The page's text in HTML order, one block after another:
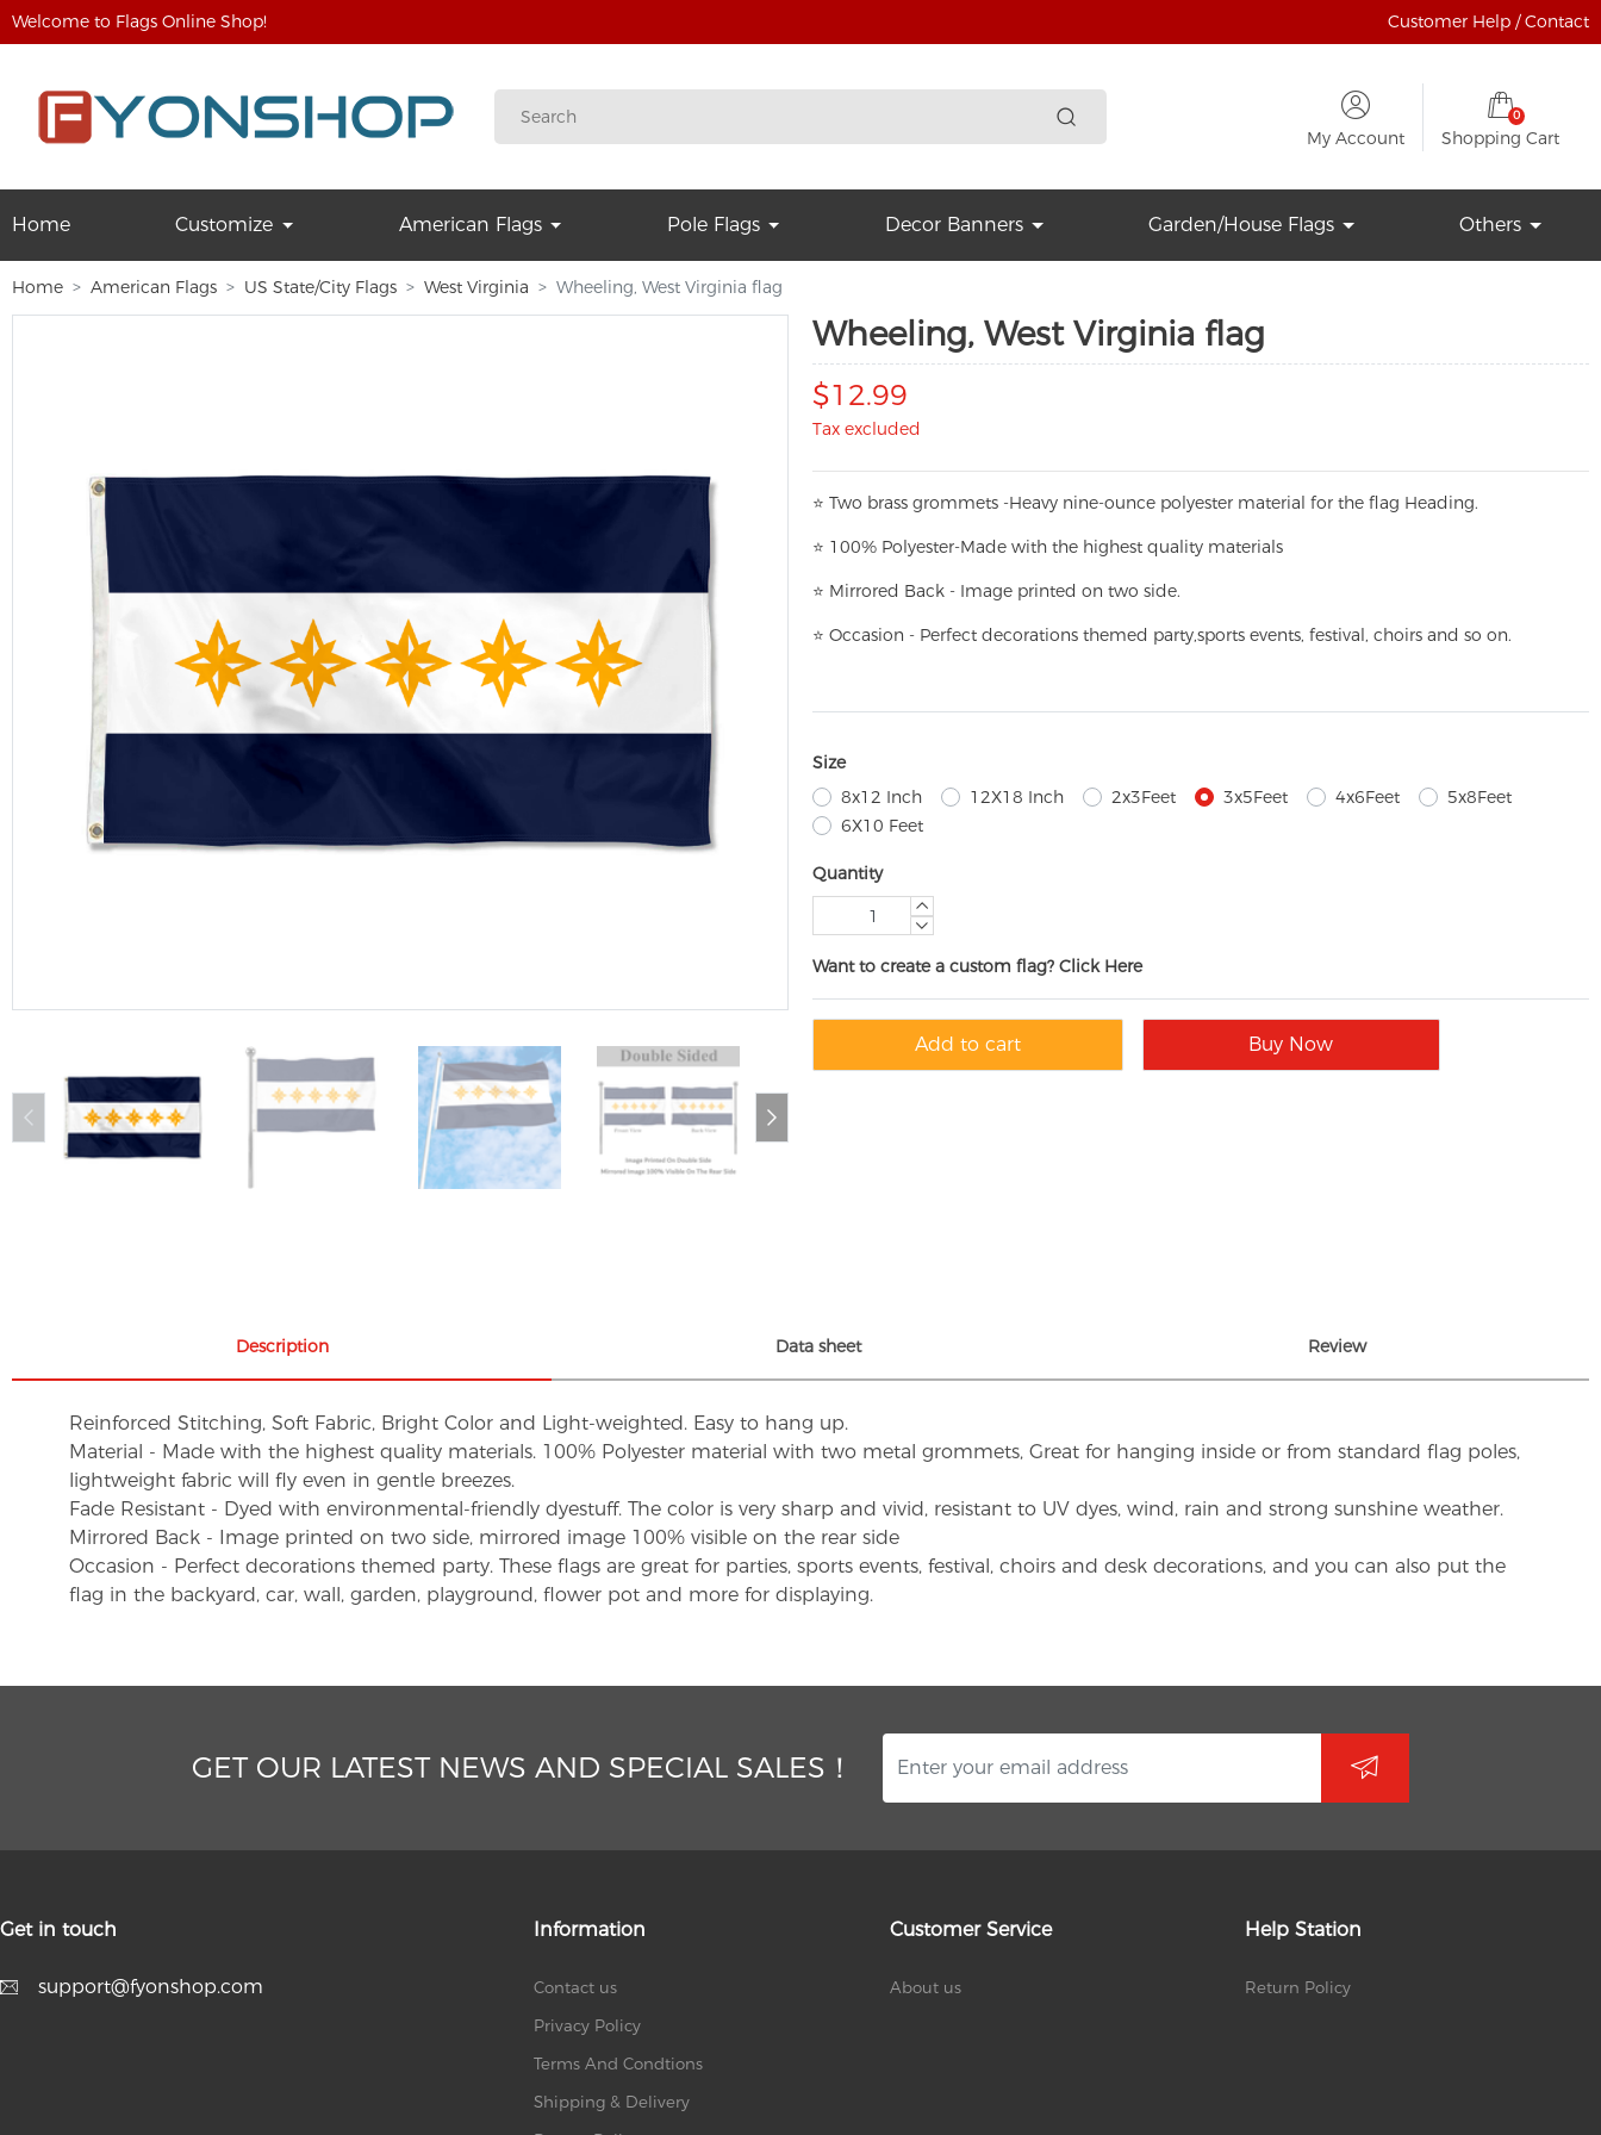
Welcome to Flags Online Shop! Customer Help / Contact
My Account
0
Shopping Cart
Home Customize American Flags Pole Flags Decor Banners Garden/House Flags Others
Home American Flags US State/City Flags West Virginia Wheeling, West Virginia flag
Wheeling, West Virginia flag
$12.99
Tax excluded
⭐ Two brass grommets -Heavy nine-ounce polyester material for the flag Heading.
⭐ 100% Polyester-Made with the highest quality materials
⭐ Mirrored Back - Image printed on two side.
⭐ Occasion - Perfect decorations themed party,sports events, festival, choirs and so on.
Size
8x12 Inch
12X18 Inch 2x3Feet 3x5Feet 4x6Feet
5x8Feet
6X10 Feet
Quantity
Want to create a custom flag? Click Here
Add to cart Buy Now
Description Data sheet Review
Reinforced Stitching, Soft Fabric, Bright Color and Light-weighted. Easy to hang up.
Material - Made with the highest quality materials. 100% Polyester material with two metal grommets, Great for hanging inside or from standard flag poles,
lightweight fabric will fly even in gentle breezes.
Fade Resistant - Dyed with environmental-friendly dyestuff. The color is very sharp and vivid, resistant to UV dyes, wind, rain and strong sunshine weather.
Mirrored Back - Image printed on two side, mirrored image 100% visible on the rear side
Occasion - Perfect decorations themed party. These flags are great for parties, sports events, festival, choirs and desk decorations, and you can also put the
flag in the backyard, car, wall, garden, playground, flower pot and more for displaying.
GET OUR LATEST NEWS AND SPECIAL SALES！
Get in touch
support@fyonshop.com
Information
Contact us
Privacy Policy
Terms And Condtions
Shipping & Delivery
Customer Service
About us
Help Station
Return Policy